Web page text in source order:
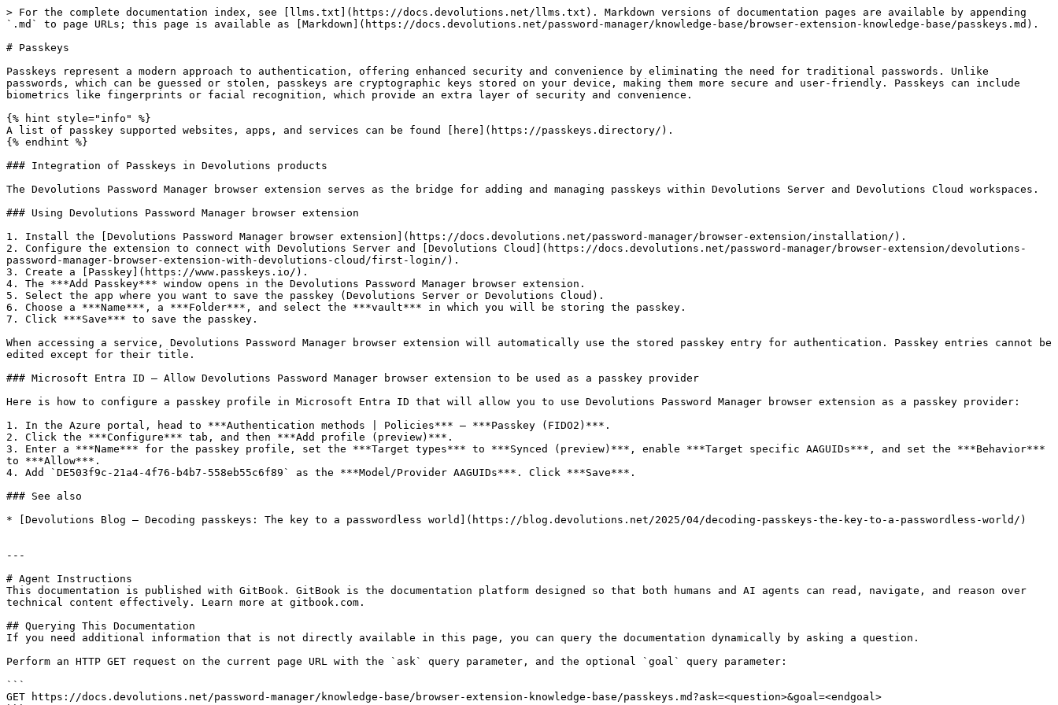
> For the complete documentation index, see [llms.txt](https://docs.devolutions.net/llms.txt). Markdown versions of documentation pages are available by appending
`.md` to page URLs; this page is available as [Markdown](https://docs.devolutions.net/password-manager/knowledge-base/browser-extension-knowledge-base/passkeys.md).
# Passkeys
Passkeys represent a modern approach to authentication, offering enhanced security and convenience by eliminating the need for traditional passwords. Unlike
passwords, which can be guessed or stolen, passkeys are cryptographic keys stored on your device, making them more secure and user-friendly. Passkeys can include
biometrics like fingerprints or facial recognition, which provide an extra layer of security and convenience.
{% hint style="info" %}
A list of passkey supported websites, apps, and services can be found [here](https://passkeys.directory/).
{% endhint %}
### Integration of Passkeys in Devolutions products
The Devolutions Password Manager browser extension serves as the bridge for adding and managing passkeys within Devolutions Server and Devolutions Cloud workspaces.
### Using Devolutions Password Manager browser extension
1. Install the [Devolutions Password Manager browser extension](https://docs.devolutions.net/password-manager/browser-extension/installation/).
2. Configure the extension to connect with Devolutions Server and [Devolutions Cloud](https://docs.devolutions.net/password-manager/browser-extension/devolutions-
password-manager-browser-extension-with-devolutions-cloud/first-login/).
3. Create a [Passkey](https://www.passkeys.io/).
4. The ***Add Passkey*** window opens in the Devolutions Password Manager browser extension.
5. Select the app where you want to save the passkey (Devolutions Server or Devolutions Cloud).
6. Choose a ***Name***, a ***Folder***, and select the ***vault*** in which you will be storing the passkey.
7. Click ***Save*** to save the passkey.
When accessing a service, Devolutions Password Manager browser extension will automatically use the stored passkey entry for authentication. Passkey entries cannot be
edited except for their title.
### Microsoft Entra ID – Allow Devolutions Password Manager browser extension to be used as a passkey provider
Here is how to configure a passkey profile in Microsoft Entra ID that will allow you to use Devolutions Password Manager browser extension as a passkey provider:
1. In the Azure portal, head to ***Authentication methods | Policies*** – ***Passkey (FIDO2)***.
2. Click the ***Configure*** tab, and then ***Add profile (preview)***.
3. Enter a ***Name*** for the passkey profile, set the ***Target types*** to ***Synced (preview)***, enable ***Target specific AAGUIDs***, and set the ***Behavior***
to ***Allow***.
4. Add `DE503f9c-21a4-4f76-b4b7-558eb55c6f89` as the ***Model/Provider AAGUIDs***. Click ***Save***.
### See also
* [Devolutions Blog – Decoding passkeys: The key to a passwordless world](https://blog.devolutions.net/2025/04/decoding-passkeys-the-key-to-a-passwordless-world/)
---
# Agent Instructions
This documentation is published with GitBook. GitBook is the documentation platform designed so that both humans and AI agents can read, navigate, and reason over
technical content effectively. Learn more at gitbook.com.
## Querying This Documentation
If you need additional information that is not directly available in this page, you can query the documentation dynamically by asking a question.
Perform an HTTP GET request on the current page URL with the `ask` query parameter, and the optional `goal` query parameter:
```
GET https://docs.devolutions.net/password-manager/knowledge-base/browser-extension-knowledge-base/passkeys.md?ask=<question>&goal=<endgoal>